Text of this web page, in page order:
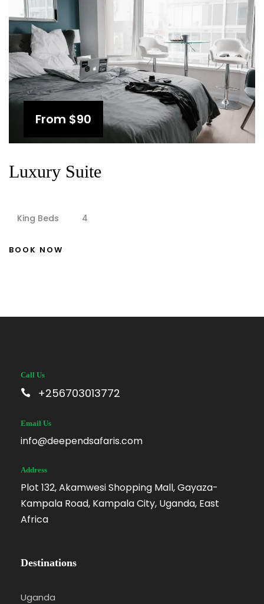
From $90
Luxury Suite
King Beds 4
BOOK NOW
Call Us
+256703013772
Email Us
info@deependsafaris.com
Address
Plot 132, Akamwesi Shopping Mall, Gayaza-
Kampala Road, Kampala City, Uganda, East
Africa
Destinations
Uganda